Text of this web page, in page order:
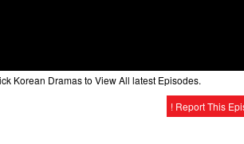
Korean Dramas to View All latest Episodes.
! Report This